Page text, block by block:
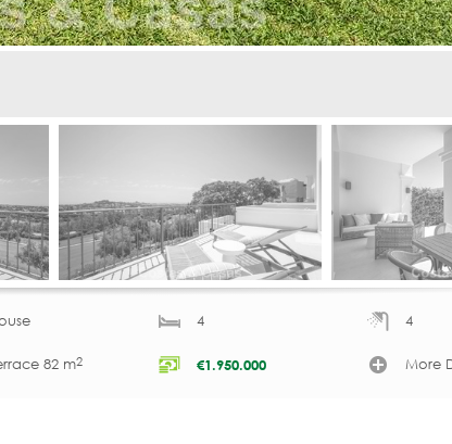
4 4
82 m2 €1.950.000 More